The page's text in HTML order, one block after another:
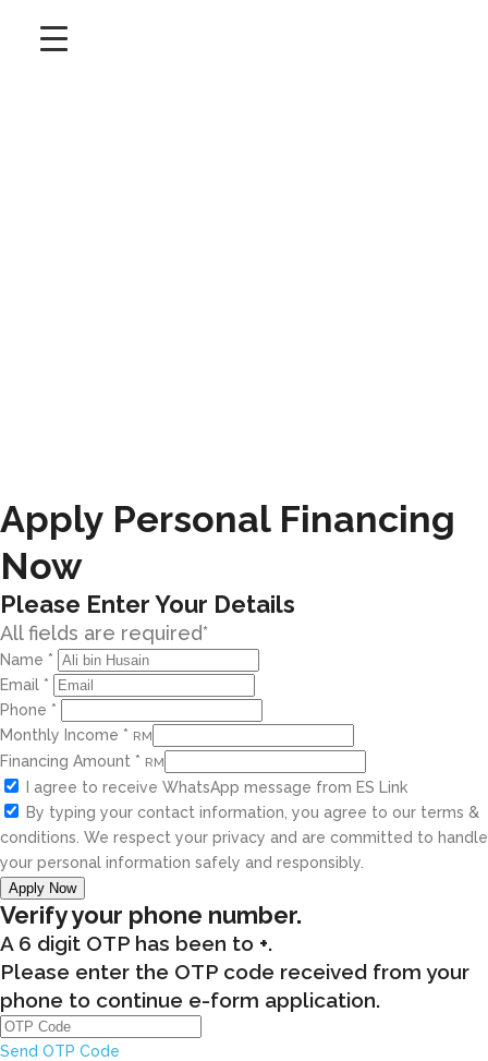
Apply Personal Financing
Now
Please Enter Your Details
All fields are required*
Name *
Email *
Phone *
Monthly Income * RM
Financing Amount * RM
I agree to receive WhatsApp message from ES Link
By typing your contact information, you agree to our terms &
conditions. We respect your privacy and are committed to handle
your personal information safely and responsibly.
Apply Now
Verify your phone number.
A 6 digit OTP has been to +.
Please enter the OTP code received from your
phone to continue e-form application.
Send OTP Code